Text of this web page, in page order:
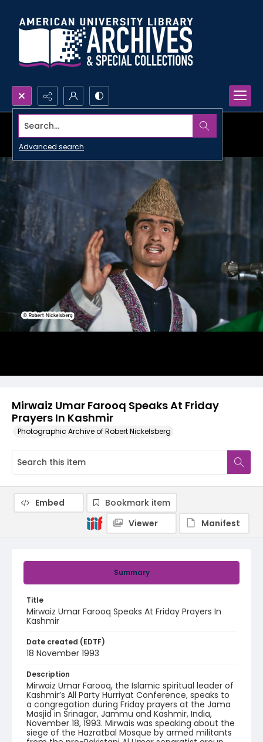
Search...
Advanced search
Mirwaiz Umar Farooq Speaks At Friday
Prayers In Kashmir
Photographic Archive of Robert Nickelsberg
Summary
Title
Mirwaiz Umar Farooq Speaks At Friday Prayers In
Kashmir
Date created (EDTF)
18 November 1993
Description
Mirwaiz Umar Farooq, the Islamic spiritual leader of
Kashmir’s All Party Hurriyat Conference, speaks to
a congregation during Friday prayers at the Jama
Masjid in Srinagar, Jammu and Kashmir, India,
November 18, 1993. Mirwais was speaking about the
siege of the Hazratbal Mosque by armed militants
Embed
Bookmark item
Viewer
Manifest